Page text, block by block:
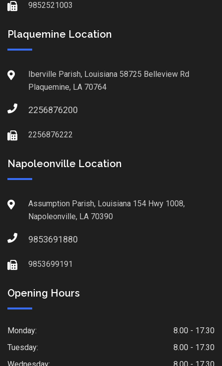
9852521003
Plaquemine Location
Iberville Parish, Louisiana 58725 Belleview Rd
Plaquemine, LA 70764
2256876200
2256876222
Napoleonville Location
Assumption Parish, Louisiana 154 Hwy 1008,
Napoleonville, LA 70390
9853691880
9853699191
Opening Hours
Monday:
8.00 - 17.30
Tuesday:
8.00 - 17.30